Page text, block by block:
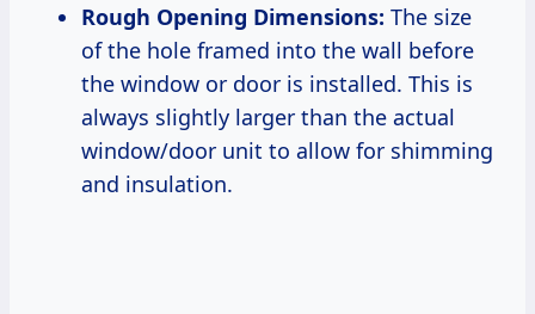
Rough Opening Dimensions: The size
of the hole framed into the wall before
the window or door is installed. This is
always slightly larger than the actual
window/door unit to allow for shimming
and insulation.